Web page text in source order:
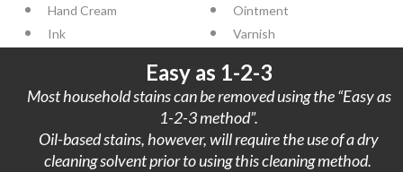
Hand Cream
Ink
Ointment
Varnish
Easy as 1-2-3
Most household stains can be removed using the “Easy as
1-2-3 method”.
Oil-based stains, however, will require the use of a dry
cleaning solvent prior to using this cleaning method.